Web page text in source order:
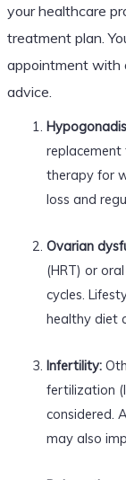
your healthcare
treatment plan.
appointment with
advice.
therapy for
loss and
Ovarian
(HRT) or
cycles.
healthy diet
Infertility:
fertilization
considered.
may also